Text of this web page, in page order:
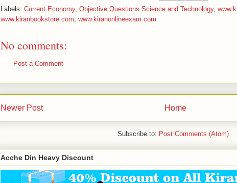
Labels: Current Economy, Objective Questions Science and Technology,
www.kiranbookstore.com, www.kiranonlineexam.com
No comments:
Post a Comment
Newer Post Home
Subscribe to: Post Comments (Atom)
Acche Din Heavy Discount